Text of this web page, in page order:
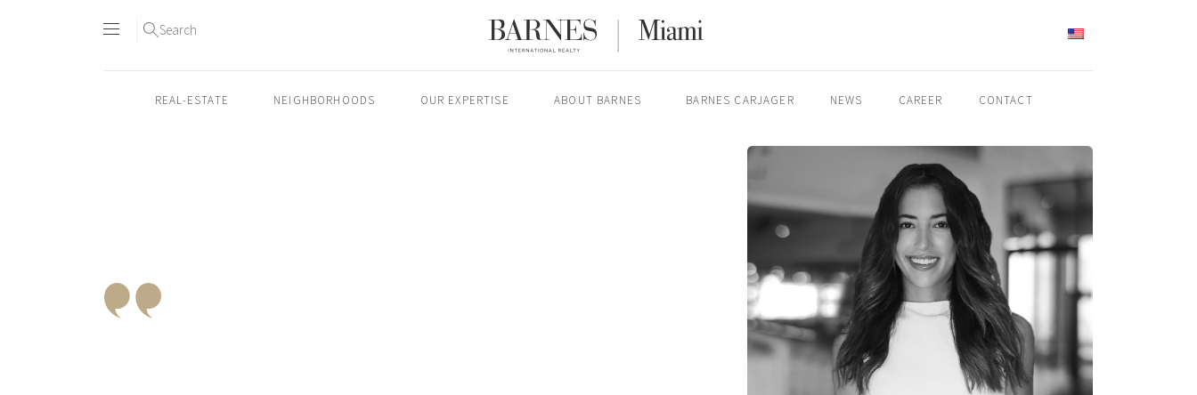
Search
REAL-ESTATE NEIGHBORHOODS OUR EXPERTISE ABOUT BARNES BARNES CARJAGER NEWS CAREER CONTACT